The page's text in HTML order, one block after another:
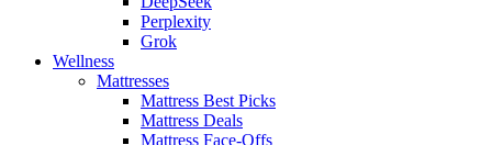
Perplexity
Grok
Wellness
Mattresses
Mattress Best Picks
Mattress Deals
Mattress Face-Offs